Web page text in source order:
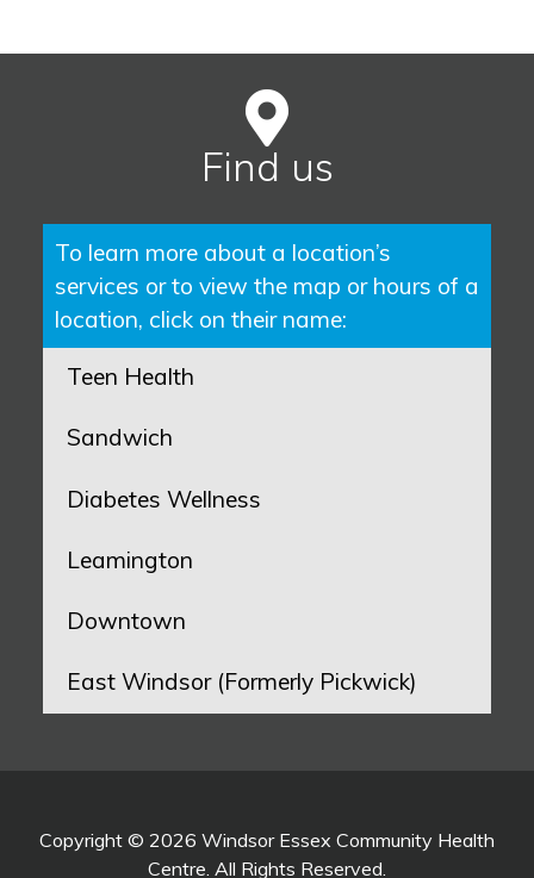
Find us
To learn more about a location’s
services or to view the map or hours of a
location, click on their name:
Teen Health
Sandwich
Diabetes Wellness
Leamington
Downtown
East Windsor (Formerly Pickwick)
Copyright © 2026 Windsor Essex Community Health
Centre. All Rights Reserved.